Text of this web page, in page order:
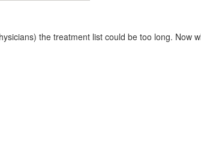
the treatment list could be too long. Now